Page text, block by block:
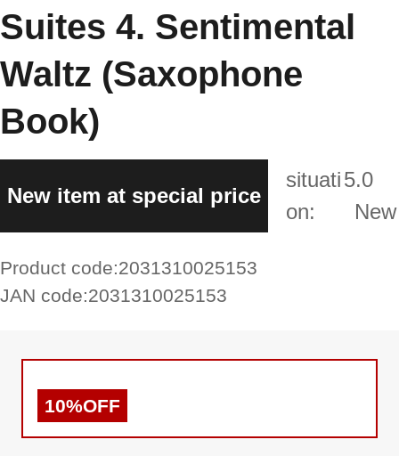
Suites 4. Sentimental
Waltz (Saxophone
Book)
New item at special price
situati
on:
5.0
New
Product code:2031310025153
JAN code:2031310025153
10%OFF